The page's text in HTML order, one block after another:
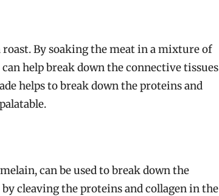
By soaking the meat in a mixture of
help break down the connective tissues
helps to break down the proteins and
can be used to break down the
cleaving the proteins and collagen in the